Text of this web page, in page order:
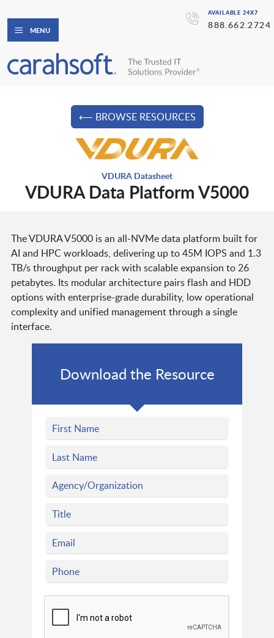
AVAILABLE 24X7
888.662.2724
MENU
⟵ BROWSE RESOURCES
VDURA Datasheet
VDURA Data Platform V5000
The VDURA V5000 is an all-NVMe data platform built for
AI and HPC workloads, delivering up to 45M IOPS and 1.3
TB/s throughput per rack with scalable expansion to 26
petabytes. Its modular architecture pairs flash and HDD
options with enterprise-grade durability, low operational
complexity and unified management through a single
interface.
Download the Resource